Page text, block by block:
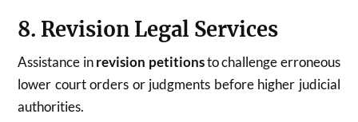
8. Revision Legal Services
Assistance inrevision petitionsto challenge erroneous
lower court orders or judgments before higher judicial
authorities.